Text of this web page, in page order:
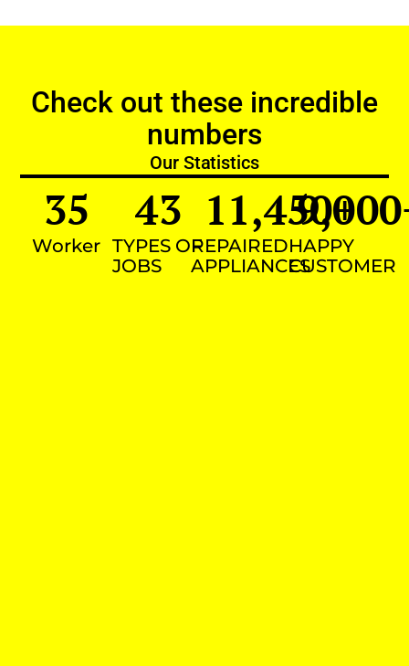
Check out these incredible
numbers
Our Statistics
Worker
35
TYPES OF
JOBS
43
REPAIRED
APPLIANCES
11,450+
HAPPY
CUSTOMER
9,000